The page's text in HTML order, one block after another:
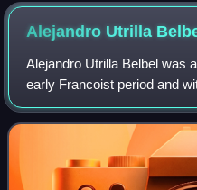
Alejandro Utrilla
Alejandro Utrilla Belbel was
early Francoist period and
posts of military governor in
Coruña and Vallad